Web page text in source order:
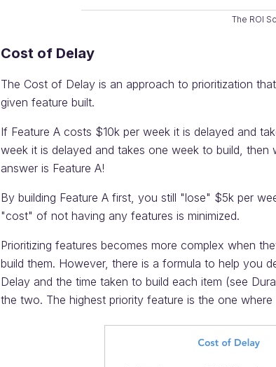
The ROI
Cost of Delay
The Cost of Delay is an approach to prioritization
given feature built.
If Feature A costs $10k per week it is delayed and
week it is delayed and takes one week to build,
answer is Feature A!
By building Feature A first, you still "lose" $5k per
"cost" of not having any features is minimized.
Prioritizing features becomes more complex when
build them. However, there is a formula to help you
Delay and the time taken to build each item (see
the two. The highest priority feature is the one